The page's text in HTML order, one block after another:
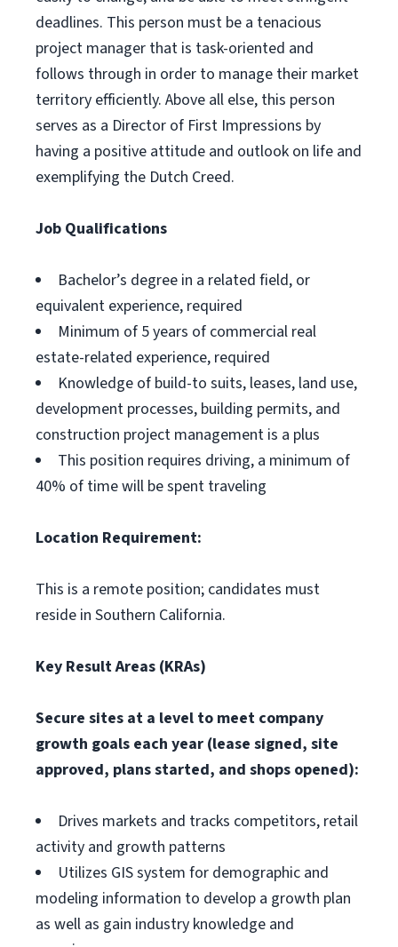
deadlines. This person must be a tenacious
project manager that is task-oriented and
follows through in order to manage their market
territory efficiently. Above all else, this person
serves as a Director of First Impressions by
having a positive attitude and outlook on life and
exemplifying the Dutch Creed.
Job Qualifications
Bachelor’s degree in a related field, or
equivalent experience, required
Minimum of 5 years of commercial real
estate-related experience, required
Knowledge of build-to suits, leases, land use,
development processes, building permits, and
construction project management is a plus
This position requires driving, a minimum of
40% of time will be spent traveling
Location Requirement:
This is a remote position; candidates must
reside in Southern California.
Key Result Areas (KRAs)
Secure sites at a level to meet company
growth goals each year (lease signed, site
approved, plans started, and shops opened):
Drives markets and tracks competitors, retail
activity and growth patterns
Utilizes GIS system for demographic and
modeling information to develop a growth plan
as well as gain industry knowledge and